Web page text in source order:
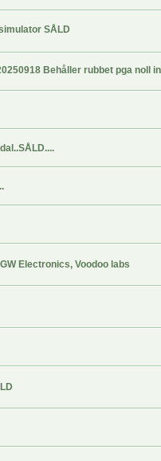
SÅLD
Behåller rubbet pga noll
Electronics, Voodoo labs